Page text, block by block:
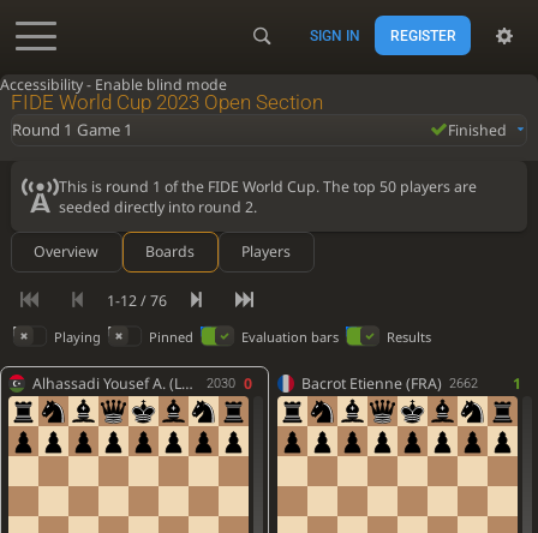
Accessibility - Enable blind mode
SIGN IN REGISTER
FIDE World Cup 2023 Open Section
Round 1 Game 1 Finished
This is round 1 of the FIDE World Cup. The top 50 players are
seeded directly into round 2.
Overview Boards Players
1-12 / 76
Playing Pinned Evaluation bars Results
Alhassadi Yousef A. (LBA) 2030 0 Bacrot Etienne (FRA) 2662 1